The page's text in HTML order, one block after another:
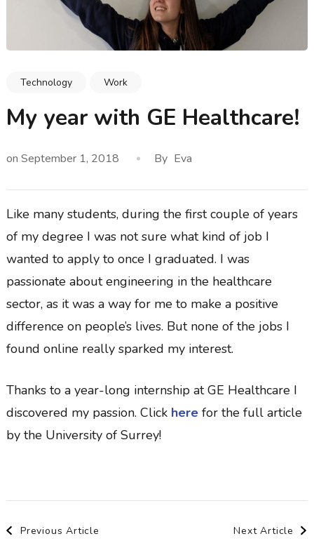
Technology Work
My year with GE Healthcare!
on September 1, 2018 By Eva
Like many students, during the first couple of years
of my degree I was not sure what kind of job I
wanted to apply to once I graduated. I was
passionate about engineering in the healthcare
sector, as it was a way for me to make a positive
difference on people’s lives. But none of the jobs I
found online really sparked my interest.
Thanks to a year-long internship at GE Healthcare I
discovered my passion. Click herefor the full article
by the University of Surrey!
Post
Previous Article Next Article